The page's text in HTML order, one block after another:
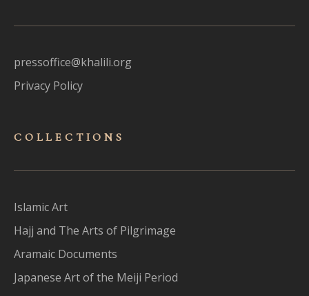
pressoffice@khalili.org
Privacy Policy
COLLECTIONS
Islamic Art
Hajj and The Arts of Pilgrimage
Aramaic Documents
Japanese Art of the Meiji Period